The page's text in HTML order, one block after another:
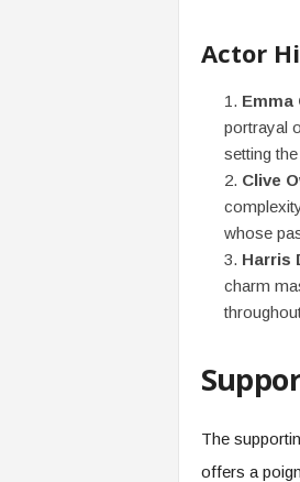
Actor
Emma
portrayal
setting
Clive
whose
Harris
charm
The
offers a